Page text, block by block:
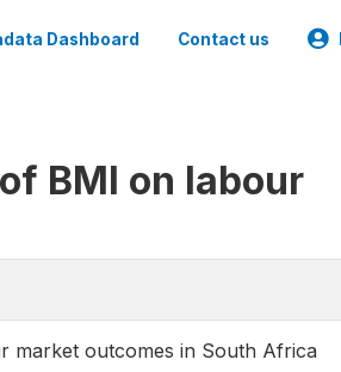
Dashboard Contact us
BMI on labour
market outcomes in South Africa